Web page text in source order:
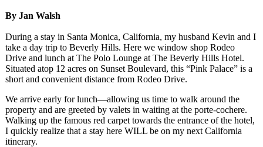
By Jan Walsh
During a stay in Santa Monica, California, my husband Kevin and I
take a day trip to Beverly Hills. Here we window shop Rodeo
Drive and lunch at The Polo Lounge at The Beverly Hills Hotel.
Situated atop 12 acres on Sunset Boulevard, this “Pink Palace” is a
short and convenient distance from Rodeo Drive.
We arrive early for lunch—allowing us time to walk around the
property and are greeted by valets in waiting at the porte-cochere.
Walking up the famous red carpet towards the entrance of the hotel,
I quickly realize that a stay here WILL be on my next California
itinerary.